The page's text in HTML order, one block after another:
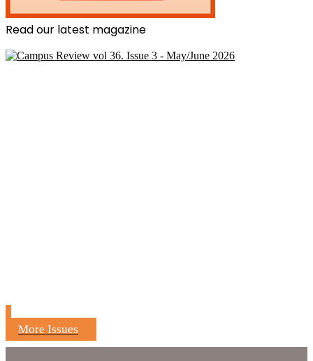
Read our latest magazine
More Issues